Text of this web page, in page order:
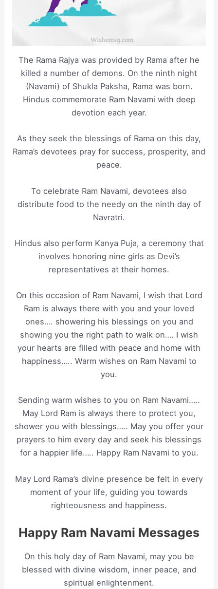
The Rama Rajya was provided by Rama after he
killed a number of demons. On the ninth night
(Navami) of Shukla Paksha, Rama was born.
Hindus commemorate Ram Navami with deep
devotion each year.
As they seek the blessings of Rama on this day,
Rama’s devotees pray for success, prosperity, and
peace.
To celebrate Ram Navami, devotees also
distribute food to the needy on the ninth day of
Navratri.
Hindus also perform Kanya Puja, a ceremony that
involves honoring nine girls as Devi’s
representatives at their homes.
On this occasion of Ram Navami, I wish that Lord
Ram is always there with you and your loved
ones…. showering his blessings on you and
showing you the right path to walk on…. I wish
your hearts are filled with peace and home with
happiness….. Warm wishes on Ram Navami to
you.
Sending warm wishes to you on Ram Navami…..
May Lord Ram is always there to protect you,
shower you with blessings….. May you offer your
prayers to him every day and seek his blessings
for a happier life….. Happy Ram Navami to you.
May Lord Rama’s divine presence be felt in every
moment of your life, guiding you towards
righteousness and happiness.
Happy Ram Navami Messages
On this holy day of Ram Navami, may you be
blessed with divine wisdom, inner peace, and
spiritual enlightenment.